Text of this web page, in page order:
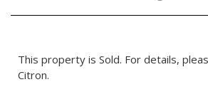
This property is Sold. For details,
Citron.